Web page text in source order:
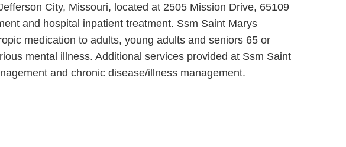
City, Missouri, located at 2505 Mission Drive, 65109
and hospital inpatient treatment. Ssm Saint Marys
medication to adults, young adults and seniors 65 or
mental illness. Additional services provided at Ssm Saint
and chronic disease/illness management.